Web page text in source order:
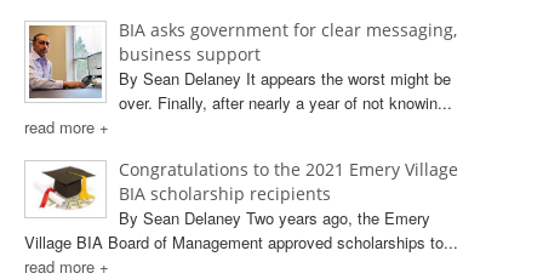
BIA asks government for clear messaging,
business support
By Sean Delaney It appears the worst might be
over. Finally, after nearly a year of not knowin...
read more +
Congratulations to the 2021 Emery Village
BIA scholarship recipients
By Sean Delaney Two years ago, the Emery
Village BIA Board of Management approved scholarships to...
read more +